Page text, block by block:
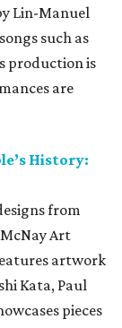
Lin-Manuel
such as
production is
are
History:
from
Art
artwork
Kata, Paul
pieces